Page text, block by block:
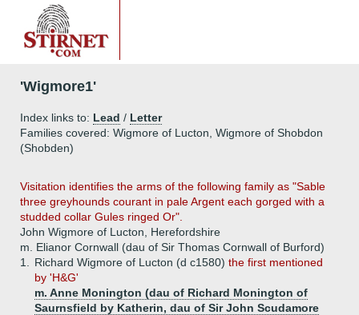
'Wigmore1'
Index links to: Lead / Letter
Families covered: Wigmore of Lucton, Wigmore of Shobdon
(Shobden)
Visitation identifies the arms of the following family as "Sable
three greyhounds courant in pale Argent each gorged with a
studded collar Gules ringed Or".
John Wigmore of Lucton, Herefordshire
m. Elianor Cornwall (dau of Sir Thomas Cornwall of Burford)
1.
Richard Wigmore of Lucton (d c1580) the first mentioned
by 'H&G'
m. Anne Monington (dau of Richard Monington of
Saurnsfield by Katherin, dau of Sir John Scudamore